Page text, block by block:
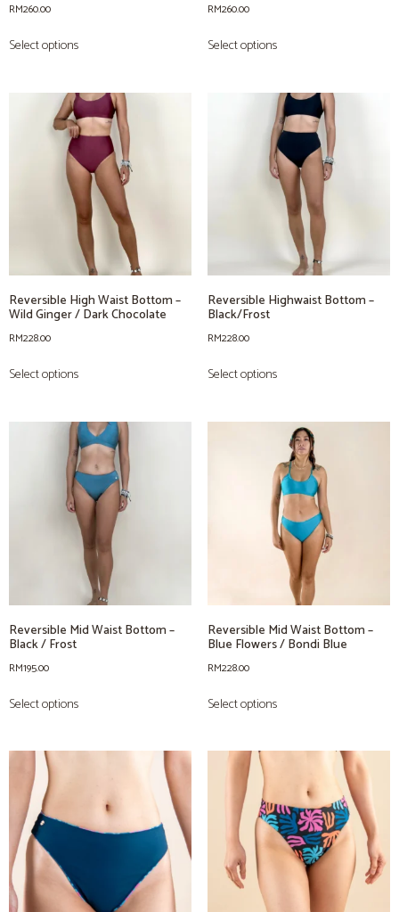
RM260.00
Select options
RM260.00
Select options
Reversible High Waist Bottom –
Wild Ginger / Dark Chocolate
RM228.00
Select options
Reversible Highwaist Bottom –
Black/Frost
RM228.00
Select options
Reversible Mid Waist Bottom –
Black / Frost
RM195.00
Select options
Reversible Mid Waist Bottom –
Blue Flowers / Bondi Blue
RM228.00
Select options